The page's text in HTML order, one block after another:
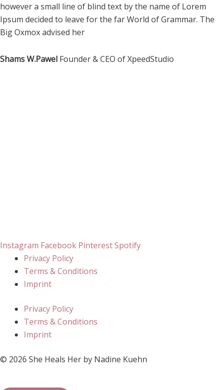
however a small line of blind text by the name of Lorem
Ipsum decided to leave for the far World of Grammar. The
Big Oxmox advised her
Shams W.Pawel Founder & CEO of XpeedStudio
Instagram Facebook PinterestSpotify
Privacy Policy
Terms & Conditions
Imprint
Privacy Policy
Terms & Conditions
Imprint
© 2026 She Heals Her by Nadine Kuehn